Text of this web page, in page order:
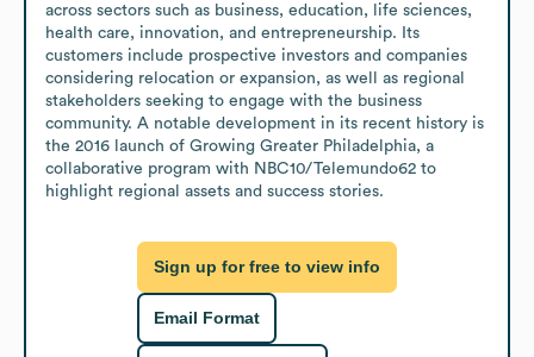
across sectors such as business, education, life sciences,
health care, innovation, and entrepreneurship. Its
customers include prospective investors and companies
considering relocation or expansion, as well as regional
stakeholders seeking to engage with the business
community. A notable development in its recent history is
the 2016 launch of Growing Greater Philadelphia, a
collaborative program with NBC10/Telemundo62 to
highlight regional assets and success stories.
Sign up for free to view info
Email Format